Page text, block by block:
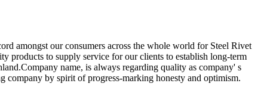
amongst our consumers across the whole world for Steel Rivet
products to supply service for our clients to establish long-term
name, is always regarding quality as company' s
by spirit of progress-marking honesty and optimism.